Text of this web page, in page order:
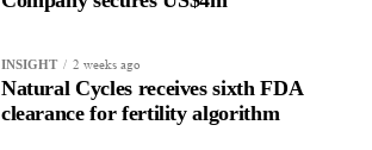
INSIGHT 2 weeks ago
Natural Cycles receives sixth FDA
clearance for fertility algorithm